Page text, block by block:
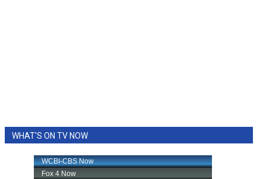
WHAT'S ON TV NOW